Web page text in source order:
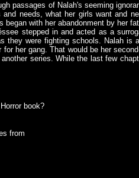
passages of Nalah's seeming
needs, what her girls want and
with her abandonment by her
stepped in and acted as a
they were fighting schools. Nalah is
her gang. That would be her
series. While the last few
book?
from